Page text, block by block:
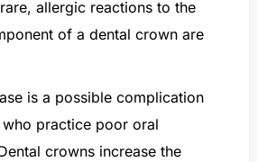
allergic reactions to the
of a dental crown are
is a possible complication
practice poor oral
crowns increase the